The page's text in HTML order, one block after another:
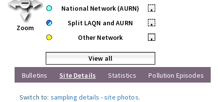
Zoom
National Network (AURN)
•
Split LAQN and AURN
•
Other Network
•
View all
Bulletins
Site Details Statistics Pollution Episodes
Switch to: sampling details -site photos.